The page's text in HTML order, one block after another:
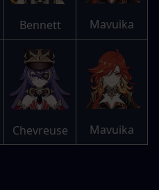
Bennett Mavuika
Chevreuse Mavuika